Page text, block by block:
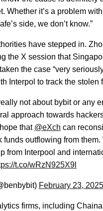
Whether it’s a problem
side, we don’t know.”
have stepped in.
the X session that
the case “very
Interpol to track the stolen
not about bybit or any
approach towards
that @eXch can
funds outflowing from them.
from Interpool and
t.co/wRzN925X9l
February 23, 2025
firms, including